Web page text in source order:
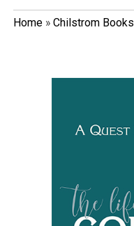
Home» Chilstrom Books